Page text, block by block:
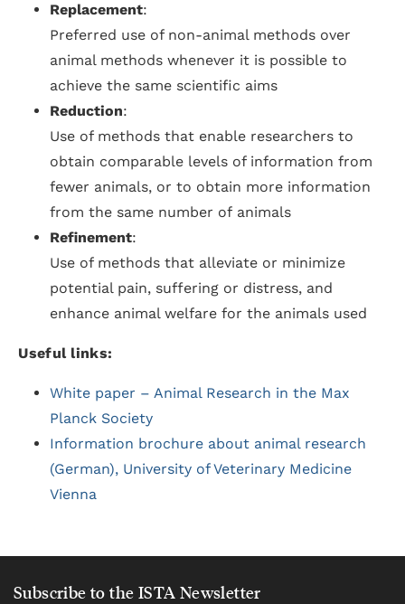
Replacement:
Preferred use of non-animal methods over
animal methods whenever it is possible to
achieve the same scientific aims
Reduction:
Use of methods that enable researchers to
obtain comparable levels of information from
fewer animals, or to obtain more information
from the same number of animals
Refinement:
Use of methods that alleviate or minimize
potential pain, suffering or distress, and
enhance animal welfare for the animals used
Useful links:
White paper – Animal Research in the Max
Planck Society
Information brochure about animal research
(German), University of Veterinary Medicine
Vienna
Subscribe to the ISTA Newsletter